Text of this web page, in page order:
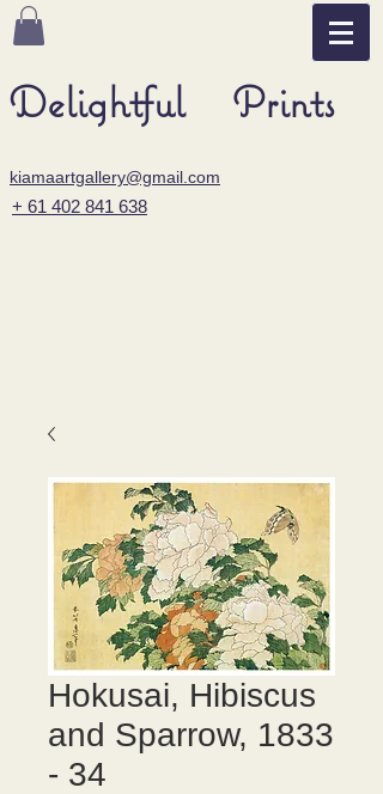
Delightful Prints
kiamaartgallery@gmail.com
+ 61 402 841 638
Hokusai, Hibiscus
and Sparrow, 1833
- 34